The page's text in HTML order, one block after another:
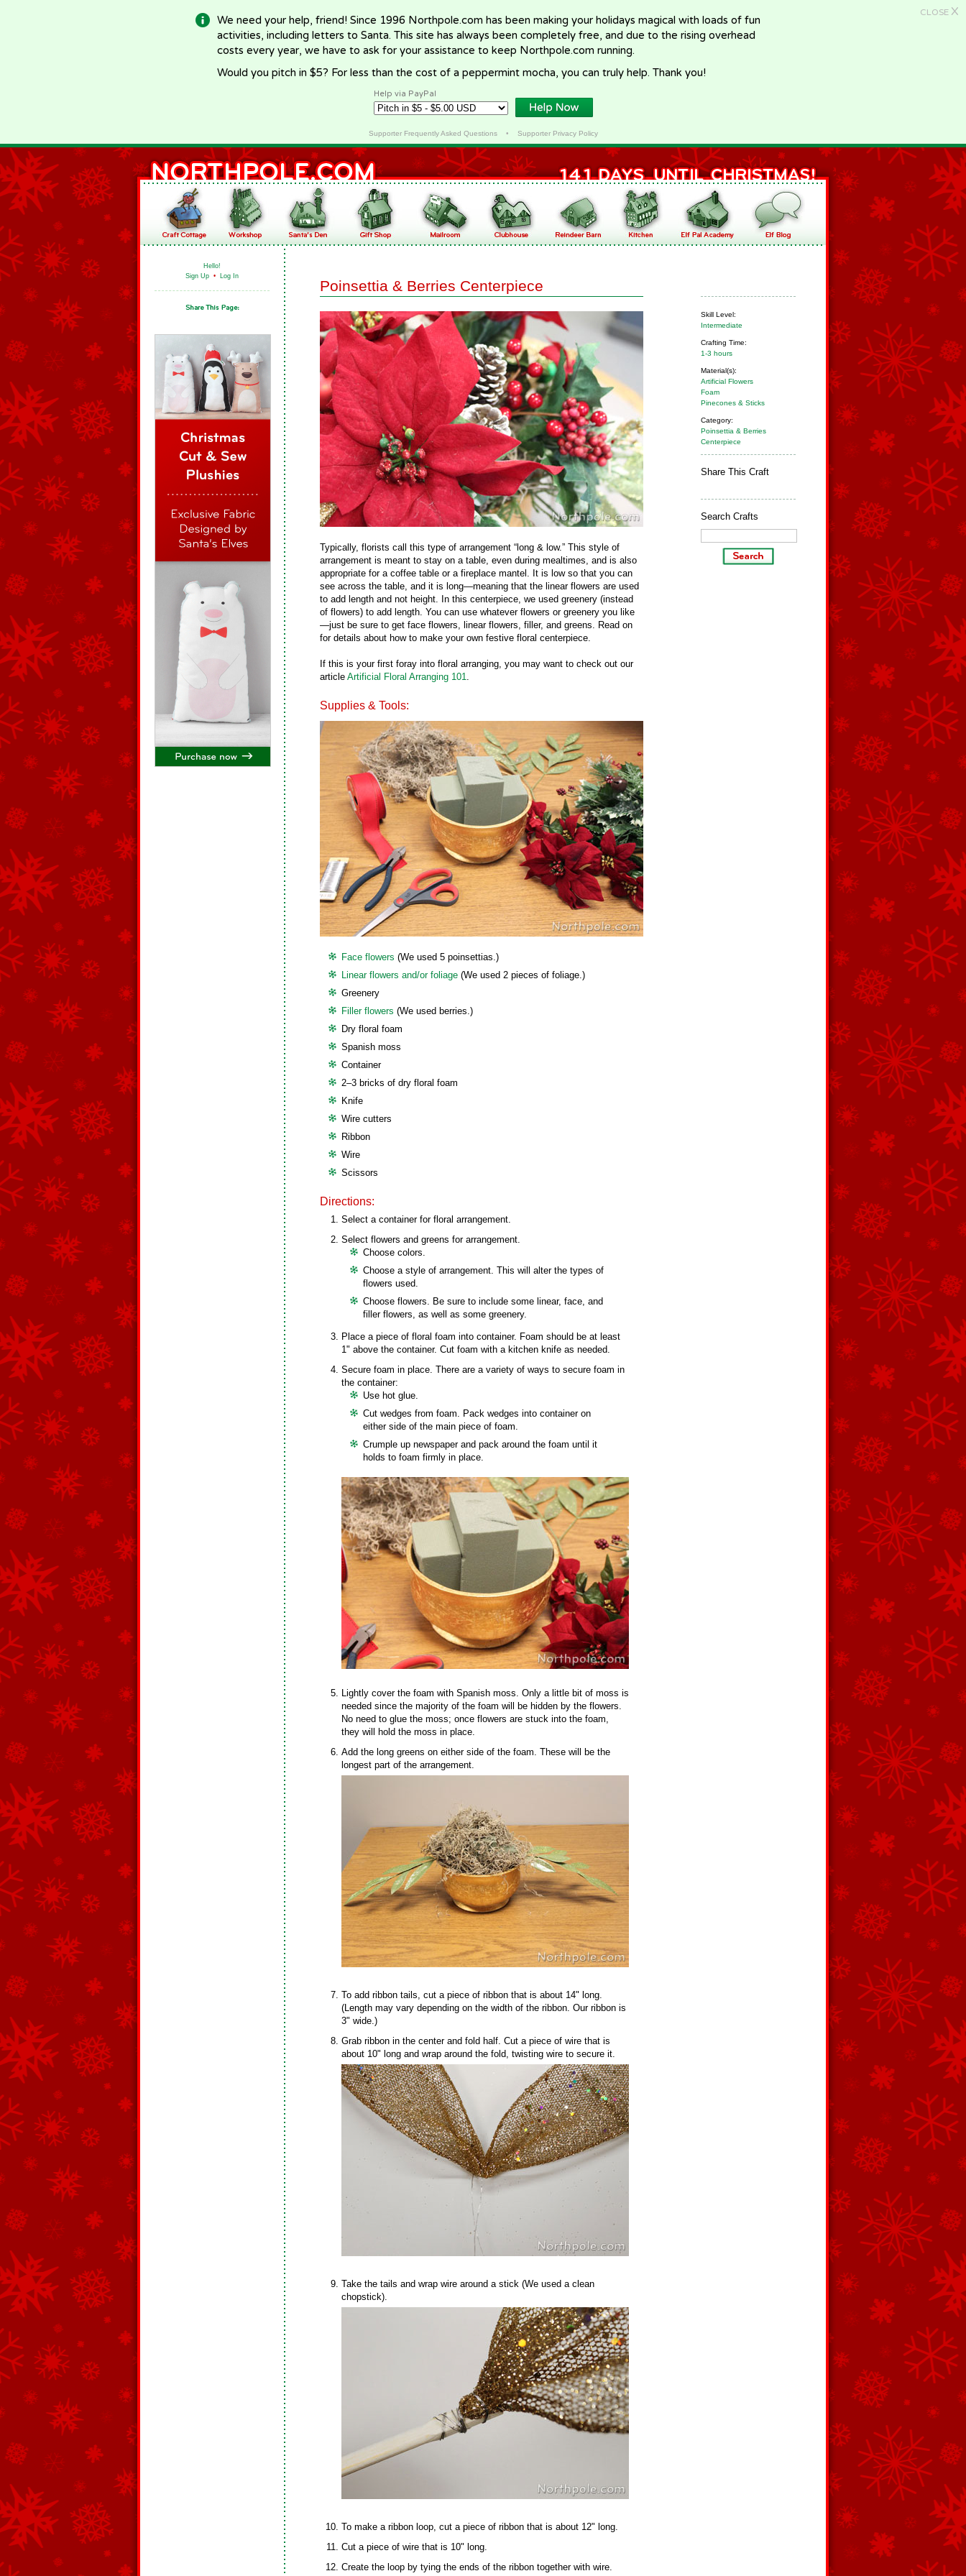
CLOSE X
We need your help, friend! Since 1996 Northpole.com has been making your holidays magical with loads of fun
activities, including letters to Santa. This site has always been completely free, and due to the rising overhead
costs every year, we have to ask for your assistance to keep Northpole.com running.
Would you pitch in $5? For less than the cost of a peppermint mocha, you can truly help. Thank you!
Help via PayPal
Supporter Frequently Asked Questions• Supporter Privacy Policy
Hello!
Sign Up • Log In
Skill Level:
Intermediate
Crafting Time:
1-3 hours
Material(s):
Artificial Flowers
Foam
Pinecones & Sticks
Category:
Poinsettia & Berries
Centerpiece
Share This Craft
Search Crafts
Poinsettia & Berries Centerpiece
Typically, florists call this type of arrangement “long & low.” This style of
arrangement is meant to stay on a table, even during mealtimes, and is also
appropriate for a coffee table or a fireplace mantel. It is low so that you can
see across the table, and it is long—meaning that the linear flowers are used
to add length and not height. In this centerpiece, we used greenery (instead
of flowers) to add length. You can use whatever flowers or greenery you like
—just be sure to get face flowers, linear flowers, filler, and greens. Read on
for details about how to make your own festive floral centerpiece.
If this is your first foray into floral arranging, you may want to check out our
article Artificial Floral Arranging 101.
Supplies & Tools:
Face flowers (We used 5 poinsettias.)
Linear flowers and/or foliage (We used 2 pieces of foliage.)
Greenery
Filler flowers (We used berries.)
Dry floral foam
Spanish moss
Container
2–3 bricks of dry floral foam
Knife
Wire cutters
Ribbon
Wire
Scissors
Directions:
Select a container for floral arrangement.
Select flowers and greens for arrangement.
Choose colors.
Choose a style of arrangement. This will alter the types of
flowers used.
Choose flowers. Be sure to include some linear, face, and
filler flowers, as well as some greenery.
Place a piece of floral foam into container. Foam should be at least
1" above the container. Cut foam with a kitchen knife as needed.
Secure foam in place. There are a variety of ways to secure foam in
the container:
Use hot glue.
Cut wedges from foam. Pack wedges into container on
either side of the main piece of foam.
Crumple up newspaper and pack around the foam until it
holds to foam firmly in place.
Lightly cover the foam with Spanish moss. Only a little bit of moss is
needed since the majority of the foam will be hidden by the flowers.
No need to glue the moss; once flowers are stuck into the foam,
they will hold the moss in place.
Add the long greens on either side of the foam. These will be the
longest part of the arrangement.
To add ribbon tails, cut a piece of ribbon that is about 14" long.
(Length may vary depending on the width of the ribbon. Our ribbon is
3" wide.)
Grab ribbon in the center and fold half. Cut a piece of wire that is
about 10" long and wrap around the fold, twisting wire to secure it.
Take the tails and wrap wire around a stick (We used a clean
chopstick).
To make a ribbon loop, cut a piece of ribbon that is about 12" long.
Cut a piece of wire that is 10" long.
Create the loop by tying the ends of the ribbon together with wire.